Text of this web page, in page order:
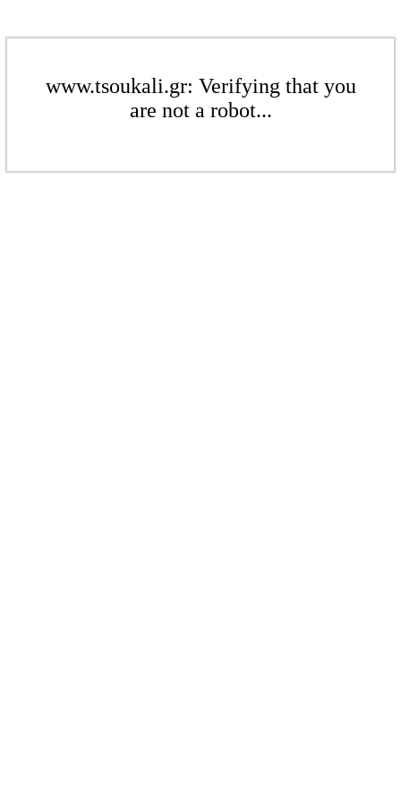
www.tsoukali.gr: Verifying that you
are not a robot...